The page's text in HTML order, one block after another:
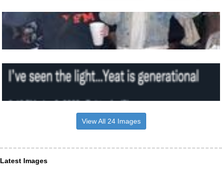
View All 24 Images
Latest Images